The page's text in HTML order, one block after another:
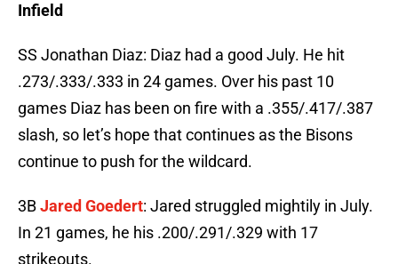
Infield
SS Jonathan Diaz: Diaz had a good July. He hit
.273/.333/.333 in 24 games. Over his past 10
games Diaz has been on fire with a .355/.417/.387
slash, so let’s hope that continues as the Bisons
continue to push for the wildcard.
3BJared Goedert: Jared struggled mightily in July.
In 21 games, he his .200/.291/.329 with 17
strikeouts.